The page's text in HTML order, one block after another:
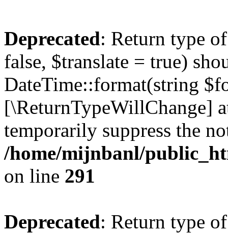
Deprecated: Return type
false, $translate = true)
DateTime::format(string
[\ReturnTypeWillChange]
temporarily suppress the
/home/mijnbanl/
on line 291
Deprecated: Return type